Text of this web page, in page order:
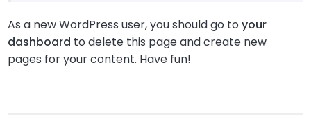
As a new WordPress user, you should go toyour
dashboard to delete this page and create new
pages for your content. Have fun!